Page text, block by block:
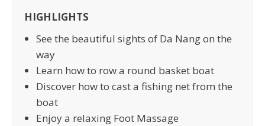
HIGHLIGHTS
See the beautiful sights of Da Nang on the
way
Learn how to row a round basket boat
Discover how to cast a fishing net from the
boat
Enjoy a relaxing Foot Massage